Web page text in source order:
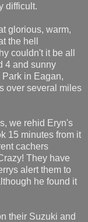
difficult.
glorious, warm,
the hell
couldn't it be all
4 and sunny
in Eagan,
over several miles
we rehid Eryn's
15 minutes from it
cachers
They have
alert them to
he found it
their Suzuki and